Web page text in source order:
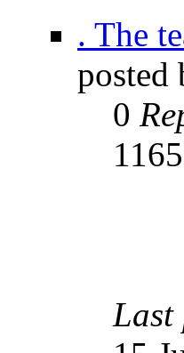
. The
0